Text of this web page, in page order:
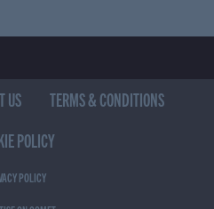
US
TERMS & CONDITIONS
POLICY
POLICY